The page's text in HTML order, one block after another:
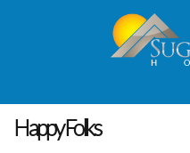
MATT'S MIND
Happy Folks